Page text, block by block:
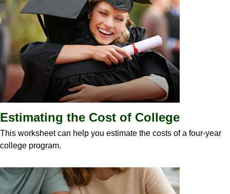
Estimating the Cost of College
This worksheet can help you estimate the costs of a four-year
college program.